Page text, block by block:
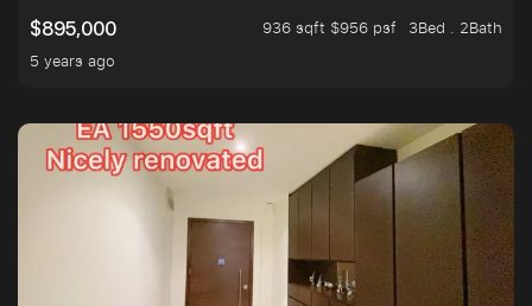
$895,000
936 sqft $956 psf
3Bed . 2Bath
5 years ago